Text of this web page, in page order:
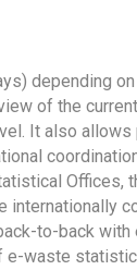
depending
of the
It also allows
Offices,
internationally
to-back
waste